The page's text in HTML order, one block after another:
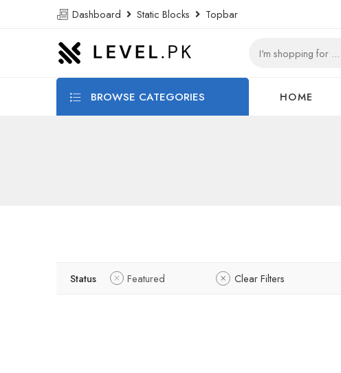
Dashboard Static Blocks Topbar
BROWSE CATEGORIES HOME
Status Featured Clear Filters